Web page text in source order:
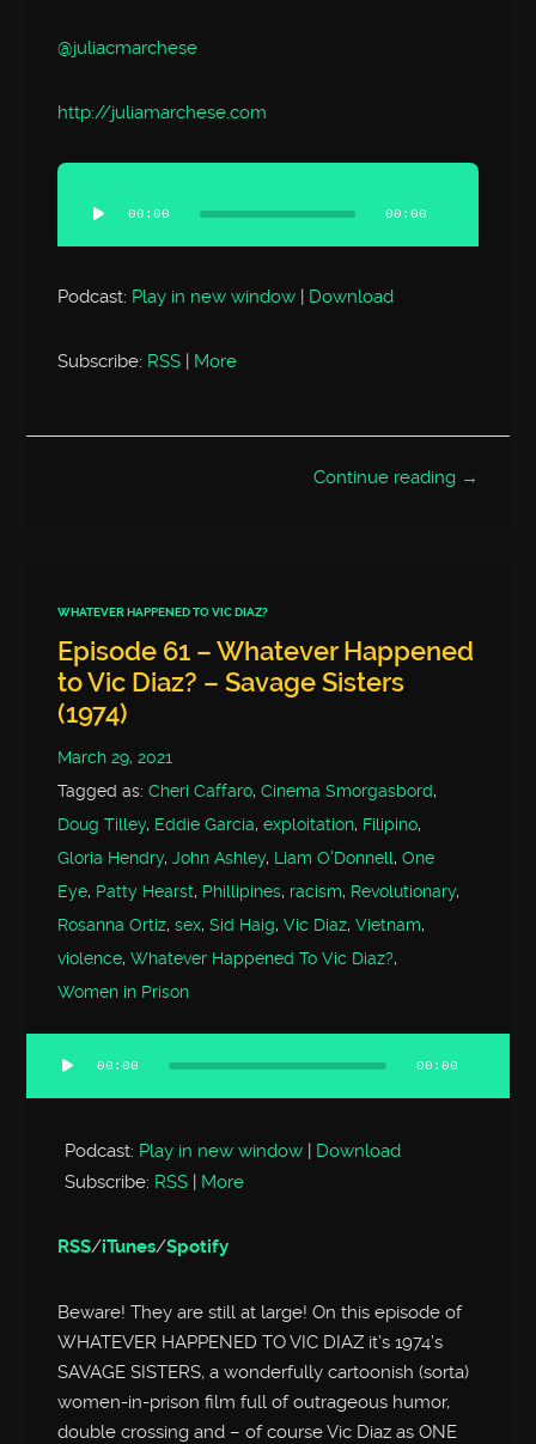
@juliacmarchese
http://juliamarchese.com
Audio
Player
00:00 00:00
Podcast: Play in new window | Download
Subscribe: RSS | More
Continue reading →
WHATEVER HAPPENED TO VIC DIAZ?
Episode 61 – Whatever Happened
to Vic Diaz? – Savage Sisters
(1974)
March 29, 2021
Tagged as:Cheri Caffaro,Cinema Smorgasbord,
Doug Tilley, Eddie Garcia,exploitation, Filipino,
Gloria Hendry,John Ashley, Liam O'Donnell,One
Eye, Patty Hearst, Phillipines, racism, Revolutionary,
Rosanna Ortiz,sex,Sid Haig,Vic Diaz,Vietnam,
violence,Whatever Happened To Vic Diaz?,
Women in Prison
Audio
Player
00:00 00:00
Podcast: Play in new window | Download
Subscribe: RSS | More
RSS/iTunes/Spotify
Beware! They are still at large! On this episode of
WHATEVER HAPPENED TO VIC DIAZ it’s 1974’s
SAVAGE SISTERS, a wonderfully cartoonish (sorta)
women-in-prison film full of outrageous humor,
double crossing and – of course Vic Diaz as ONE